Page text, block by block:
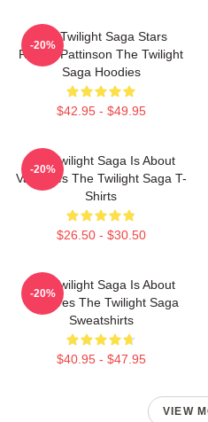
The Twilight Saga Stars
Robert Pattinson The Twilight
Saga Hoodies
$42.95 - $49.95
-20%
The Twilight Saga Is About
Vampires The Twilight Saga T-
Shirts
$26.50 - $30.50
-20%
The Twilight Saga Is About
Vampires The Twilight Saga
Sweatshirts
$40.95 - $47.95
-20%
VIEW